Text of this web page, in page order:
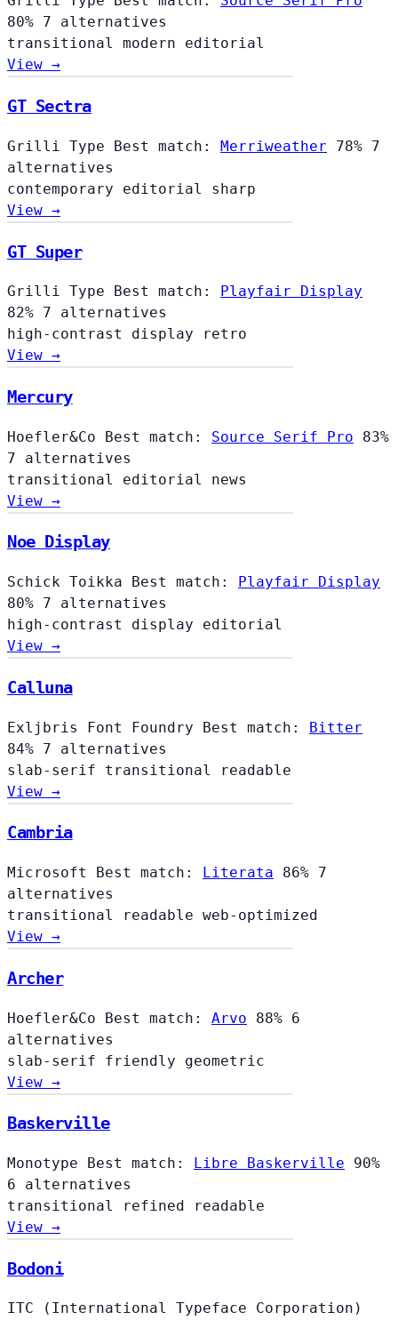
80% 7 alternatives
transitional modern editorial
View →
GT Sectra
Grilli Type Best match: Merriweather 78% 7
alternatives
contemporary editorial sharp
View →
GT Super
Grilli Type Best match:
Playfair Display
82% 7 alternatives
high-contrast display
retro
View →
Mercury
Hoefler&Co Best match: Source Serif Pro
83%
7 alternatives
transitional editorial news
View →
Noe Display
Schick Toikka Best match:
Playfair Display
80% 7 alternatives
high-contrast display editorial
View →
Calluna
Exljbris Font Foundry Best match: Bitter
84% 7 alternatives
slab-serif transitional
readable
View →
Cambria
Microsoft Best match: Literata 86% 7
alternatives
transitional
readable web-optimized
View →
Archer
Hoefler&Co Best match: Arvo 88% 6
alternatives
slab-serif friendly geometric
View →
Baskerville
Monotype Best match: Libre Baskerville
90%
6 alternatives
transitional
refined
readable
View →
Bodoni
ITC (International Typeface Corporation)